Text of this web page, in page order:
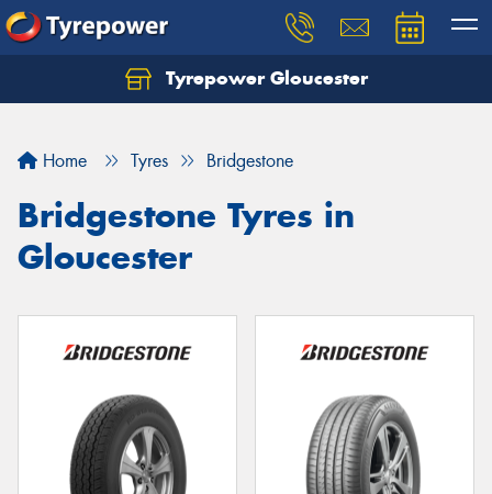
Tyrepower Gloucester
Home Tyres Bridgestone
Bridgestone Tyres in
Gloucester